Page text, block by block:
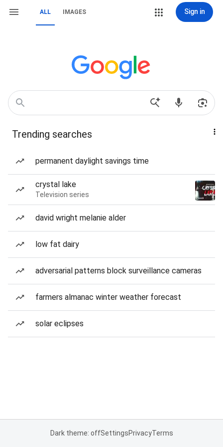
ALL IMAGES Sign in
Trending searches
permanent daylight savings time
crystal lake
Television series
david wright melanie alder
low fat dairy
adversarial patterns block surveillance cameras
farmers almanac winter weather forecast
solar eclipses
Dark theme: offSettingsPrivacyTerms